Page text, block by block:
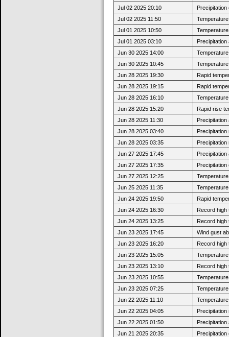
Jul 02 2025 20:10
Jul 02 2025 11:50
Jul 01 2025 10:50
Jul 01 2025 03:10
Jun 30 2025 14:00
Jun 30 2025 10:45
Jun 28 2025 19:30
Rapid
Jun 28 2025 19:15
Rapid
Jun 28 2025 16:10
Jun 28 2025 15:20
Rapid rise
Jun 28 2025 11:30
Jun 28 2025 03:40
Jun 28 2025 03:35
Jun 27 2025 17:45
Jun 27 2025 17:35
Jun 27 2025 12:25
Jun 25 2025 11:35
Jun 24 2025 19:50
Rapid
Jun 24 2025 16:30
Record high
Jun 24 2025 13:25
Record high
Jun 23 2025 17:45
Wind gust
Jun 23 2025 16:20
Record high
Jun 23 2025 15:05
Jun 23 2025 13:10
Record high
Jun 23 2025 10:55
Jun 23 2025 07:25
Jun 22 2025 11:10
Jun 22 2025 04:05
Jun 22 2025 01:50
Jun 21 2025 20:35